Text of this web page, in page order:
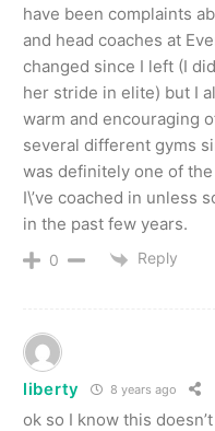
have been complaints
and head coaches at
changed since I left (I
her stride in elite) but I
warm and encouraging
several different gyms
was definitely one of
I\’ve coached in unless
in the past few years.
0 Reply
liberty 8 years ago
ok so I know this